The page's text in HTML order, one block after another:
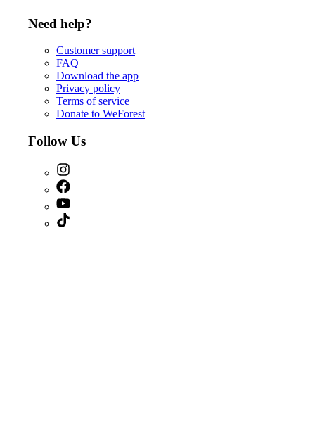
Need help?
Customer support
FAQ
Download the app
Privacy policy
Terms of service
Donate to WeForest
Follow Us